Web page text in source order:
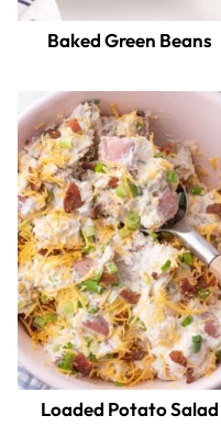
Baked Green Beans
Loaded Potato Salad